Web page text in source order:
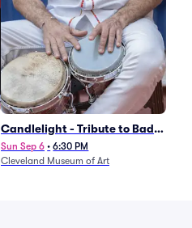
Candlelight - Tribute to Bad
Bunny
Sun Sep 6 • 6:30 PM
Cleveland Museum of Art